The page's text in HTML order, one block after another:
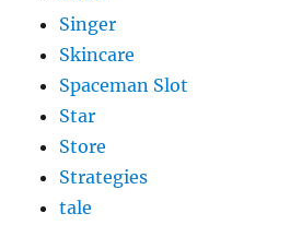
Singer
Skincare
Spaceman Slot
Star
Store
Strategies
tale